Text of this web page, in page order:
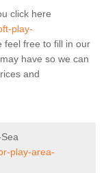
click here
play-
feel free to fill in our
have so we can
and
play-area-